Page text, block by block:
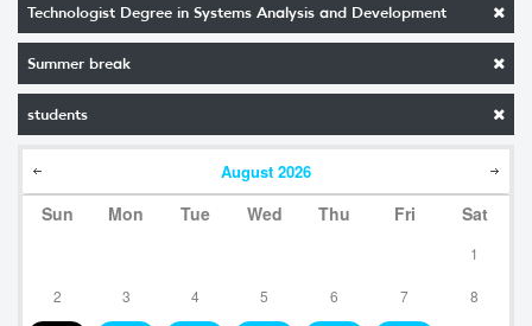
Technologist Degree in Systems Analysis and Development
Summer break
students
August 2026
Sun Mon Tue Wed Thu Fri Sat
1
2 3 4 5 6 7 8